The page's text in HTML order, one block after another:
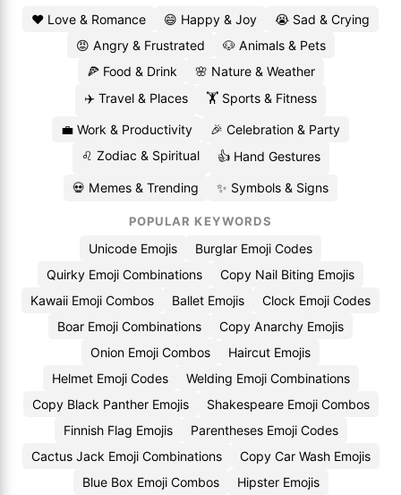
❤️ Love & Romance 😄 Happy & Joy
😭 Sad & Crying
😡 Angry & Frustrated
🐶 Animals & Pets
🍕 Food & Drink
🌸 Nature & Weather
✈️ Travel & Places
🏋️ Sports & Fitness
💼 Work & Productivity
🎉 Celebration & Party
♌ Zodiac & Spiritual
👍 Hand Gestures
💀 Memes & Trending ✨ Symbols & Signs
POPULAR KEYWORDS
Unicode Emojis
Burglar Emoji Codes
Quirky Emoji Combinations
Copy Nail Biting Emojis
Kawaii Emoji Combos
Ballet Emojis
Clock Emoji Codes
Boar Emoji Combinations
Copy Anarchy Emojis
Onion Emoji Combos
Haircut Emojis
Helmet Emoji Codes
Welding Emoji Combinations
Copy Black Panther Emojis
Shakespeare Emoji Combos
Finnish Flag Emojis
Parentheses Emoji Codes
Cactus Jack Emoji Combinations
Copy Car Wash Emojis
Blue Box Emoji Combos
Hipster Emojis